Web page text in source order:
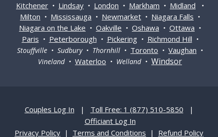
Kitchener • Lindsay • London • Markham • Midland •
Milton • Mississauga • Newmarket • Niagara Falls •
Niagara on the Lake • Oakville • Oshawa • Ottawa •
Paris • Peterborough • Pickering• Richmond Hill •
Stouffville • Sudbury • Thornhill • Toronto • Vaughan •
Vineland • Waterloo • Welland • Windsor
Couples Log In | Toll Free: 1 (877) 510-5850 |
Officiant Log In
Privacy Policy | Terms and Conditions | Refund Policy